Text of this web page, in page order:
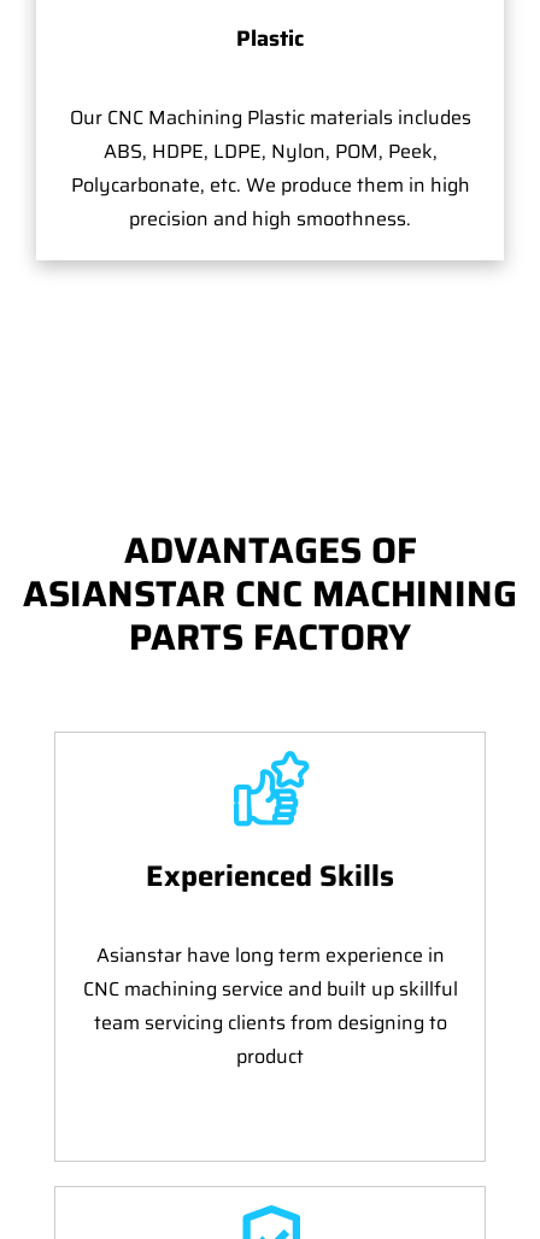
Plastic
Our CNC Machining Plastic materials includes
ABS, HDPE, LDPE, Nylon, POM, Peek,
Polycarbonate, etc. We produce them in high
precision and high smoothness.
ADVANTAGES OF
ASIANSTAR CNC MACHINING
PARTS FACTORY
Experienced Skills
Asianstar have long term experience in
CNC machining service and built up skillful
team servicing clients from designing to
product